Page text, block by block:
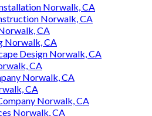
Norwalk, CA
Norwalk, CA
CA
Norwalk, CA
Design Norwalk, CA
CA
Norwalk, CA
CA
Norwalk, CA
Norwalk, CA